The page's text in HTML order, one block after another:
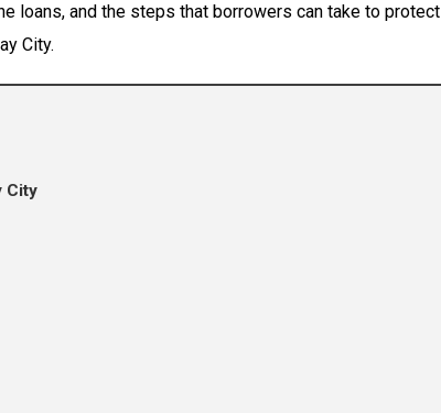
loans, and the steps that borrowers can take to
City.
City